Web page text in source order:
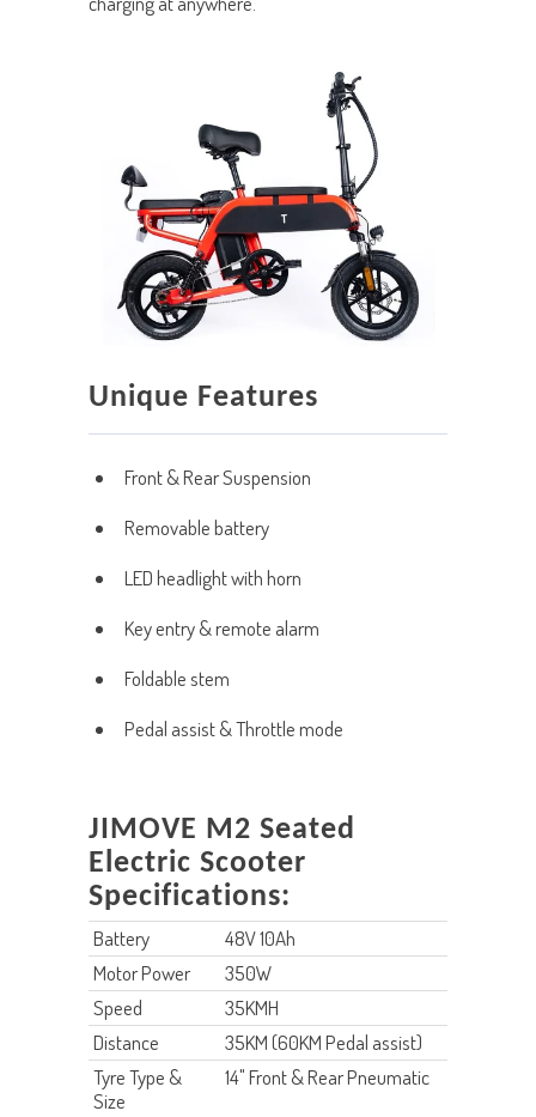
Unique Features
Front & Rear Suspension
Removable battery
LED headlight with horn
Key entry & remote alarm
Foldable stem
Pedal assist & Throttle mode
JIMOVE M2 Seated
Electric Scooter
Specifications:
Battery
48V 10Ah
Motor Power
350W
Speed
35KMH
Distance
35KM (60KM Pedal assist)
Tyre Type &
Size
14" Front & Rear Pneumatic